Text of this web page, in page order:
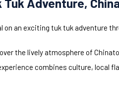
Tuk Adventure,
on an exciting tuk tuk adventure
the lively atmosphere of
combines culture, local